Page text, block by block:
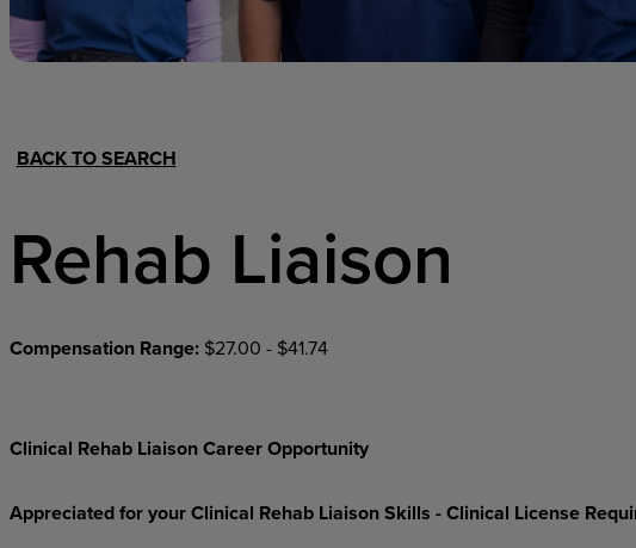
Hospital Support Home Office
BACK TO SEARCH
Rehab Liaison
Compensation Range: $27.00 - $41.74
Clinical Rehab Liaison Career Opportunity
Appreciated for your Clinical Rehab Liaison Skills - Clinical License